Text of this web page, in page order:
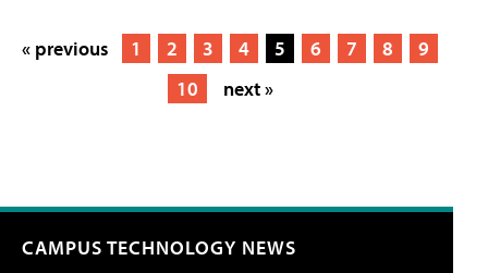
« previous 1 2 3 4 5 6 7 8
9
10
next »
CAMPUS TECHNOLOGY NEWS